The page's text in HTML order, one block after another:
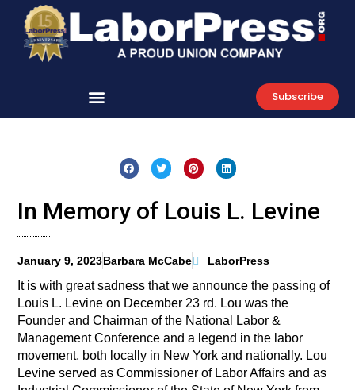
content
Subscribe
In Memory of Louis L. Levine
January 9, 2023Barbara McCabe LaborPress
It is with great sadness that we announce the passing of
Louis L. Levine on December 23 rd. Lou was the
Founder and Chairman of the National Labor &
Management Conference and a legend in the labor
movement, both locally in New York and nationally. Lou
Levine served as Commissioner of Labor Affairs and as